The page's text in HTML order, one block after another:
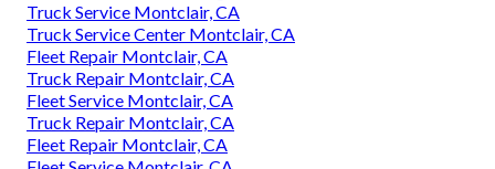
Truck Service Montclair, CA
Truck Service Center Montclair, CA
Fleet Repair Montclair, CA
Truck Repair Montclair, CA
Fleet Service Montclair, CA
Truck Repair Montclair, CA
Fleet Repair Montclair, CA